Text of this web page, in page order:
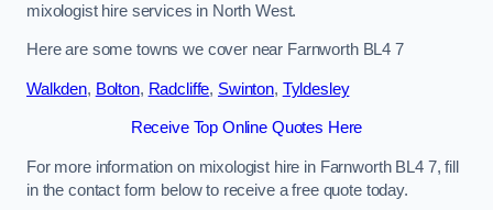
mixologist hire services in North West.
Here are some towns we cover near Farnworth BL4 7
Walkden, Bolton, Radcliffe, Swinton, Tyldesley
Receive Top Online Quotes Here
For more information on mixologist hire in Farnworth BL4 7, fill
in the contact form below to receive a free quote today.